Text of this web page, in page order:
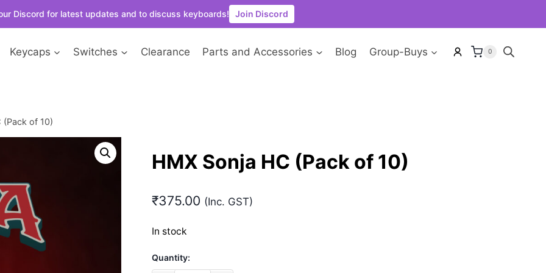
Discord for latest updates and to discuss keyboards! Join Discord
Keycaps Switches Clearance Parts and Accessories Blog Group-Buys 0
(Pack of 10)
HMX Sonja HC (Pack of 10)
₹375.00 (Inc. GST)
In stock
Quantity: